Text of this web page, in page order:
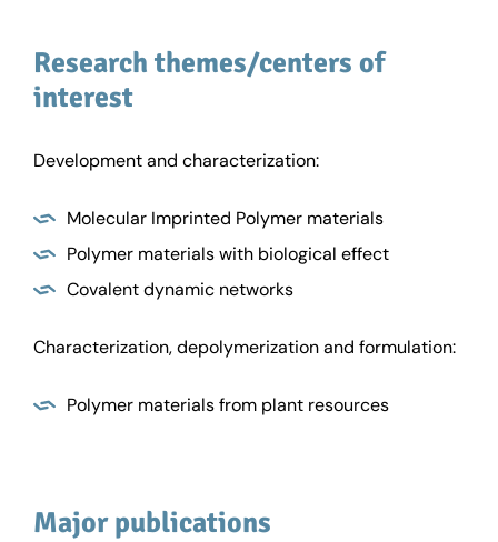
Research themes/centers of
interest
Development and characterization:
Molecular Imprinted Polymer materials
Polymer materials with biological effect
Covalent dynamic networks
Characterization, depolymerization and formulation:
Polymer materials from plant resources
Major publications